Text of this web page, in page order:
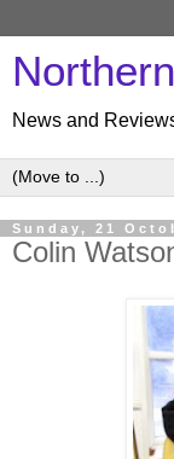
News and
Sunday, 21
Colin